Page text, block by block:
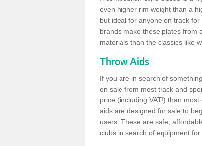
even higher rim weight than a
but ideal for anyone on track
brands make these plates from
materials than the classics like
Throw Aids
If you are in search of
on sale from most track and
price (including VAT!) than
aids are designed for sale to
users. These are safe,
clubs in search of equipment